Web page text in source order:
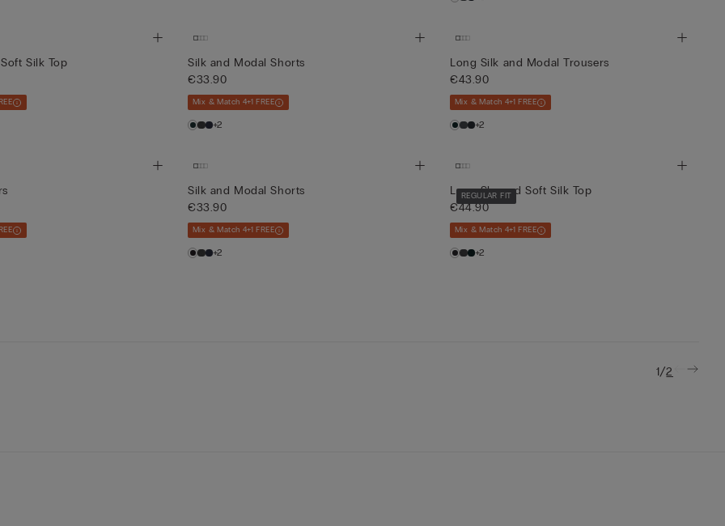
Silk Top
Silk and Modal Shorts
€33.90
Mix & Match 4+1 FREE
+2
Long Silk and Modal Trousers
€43.90
Mix & Match 4+1 FREE
+2
Silk and Modal Shorts
€33.90
Mix & Match 4+1 FREE
+2
REGULAR FIT
Long-Sleeved Soft Silk Top
€44.90
Mix & Match 4+1 FREE
+2
1/2